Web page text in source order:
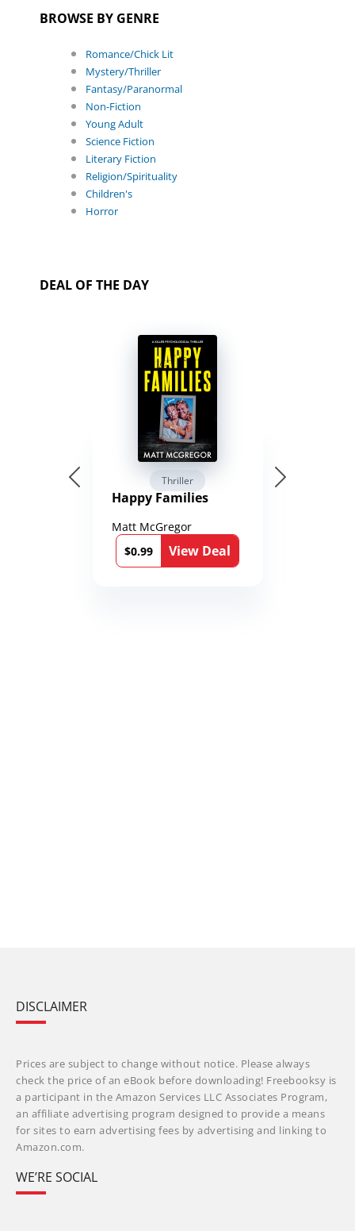
BROWSE BY GENRE
Romance/Chick Lit
Mystery/Thriller
Fantasy/Paranormal
Non-Fiction
Young Adult
Science Fiction
Literary Fiction
Religion/Spirituality
Children's
Horror
DEAL OF THE DAY
Thriller
Happy Families
Matt McGregor
$0.99
View Deal
DISCLAIMER
Prices are subject to change without notice. Please always
check the price of an eBook before downloading! Freebooksy is
a participant in the Amazon Services LLC Associates Program,
an affiliate advertising program designed to provide a means
for sites to earn advertising fees by advertising and linking to
Amazon.com.
WE’RE SOCIAL